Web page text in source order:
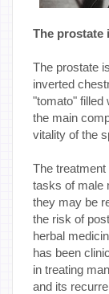
The prostate
The prostate
inverted
"tomato" filled
the main
vitality of the
The
tasks of male
they may be
the risk of
herbal
has been
in treating
and its